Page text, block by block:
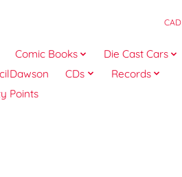
CAD
Comic Books
Die Cast Cars
CDs
Records
Points